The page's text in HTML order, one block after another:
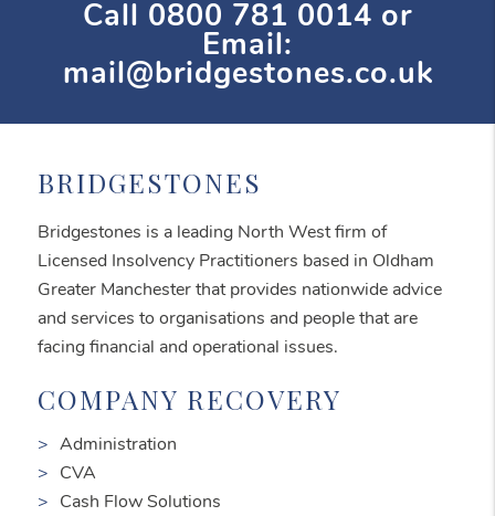
Call 0800 781 0014 or
Email:
mail@bridgestones.co.uk
BRIDGESTONES
Bridgestones is a leading North West firm of
Licensed Insolvency Practitioners based in Oldham
Greater Manchester that provides nationwide advice
and services to organisations and people that are
facing financial and operational issues.
COMPANY RECOVERY
Administration
CVA
Cash Flow Solutions